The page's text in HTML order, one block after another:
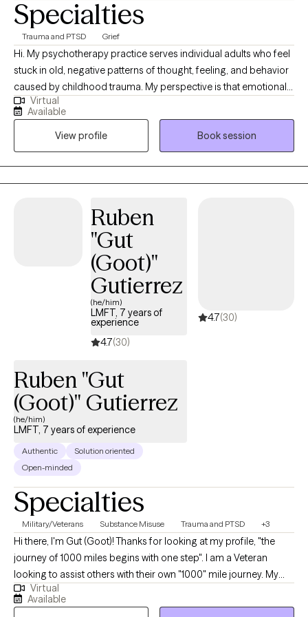
Specialties
Trauma and PTSD Grief
Hi. My psychotherapy practice serves individual adults who feel
stuck in old, negative patterns of thought, feeling, and behavior
caused by childhood trauma. My perspective is that emotional
childhood trauma (with or without physical trauma) can have a
lifelong impact on the ability of people to like, accept, and have
compassion for themselves; to feel personal and social
competence; to feel, express, and regulate their emotions; to be
vulnerable, honest, and communicative in relationships; to take
risks at work and in relationships; and to find meaning,
function in one or more of these areas due to identifiable
childhood trauma, you are welcome to set up an initial
appointment. Prior to the appointment, it's best that we speak on
the phone to determine if we are a good match. Please be
aware that I do not accept clients who suffer from primary
anxiety, depression or OCD unrelated to childhood trauma.
There are plenty of good, competent therapists on GROW who
Virtual
Available
View profile
Book session
Ruben
"Gut
(Goot)"
Gutierrez
(he/him)
LMFT, 7 years of
experience
4.7(30)
4.7(30)
Ruben "Gut
(Goot)" Gutierrez
(he/him)
LMFT, 7 years of experience
Authentic
Solution oriented
Open-minded
Specialties
Military/Veterans Substance Misuse Trauma and PTSD +3
Hi there, I'm Gut (Goot)! Thanks for looking at my profile, "the
journey of 1000 miles begins with one step". I am a Veteran
looking to assist others with their own "1000" mile journey. My
approach I utilize Cognitive Behavioral Therapy (CBT) to assist
individuals on their perspective journeys. I utilize Solution
Virtual
Available